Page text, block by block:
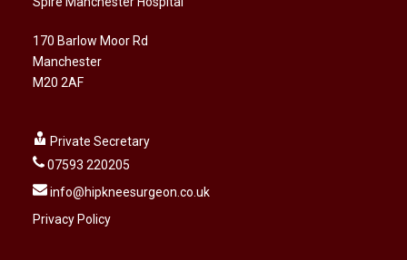
170 Barlow Moor Rd
Manchester
M20 2AF
Private Secretary
07593 220205
info@hipkneesurgeon.co.uk
Privacy Policy